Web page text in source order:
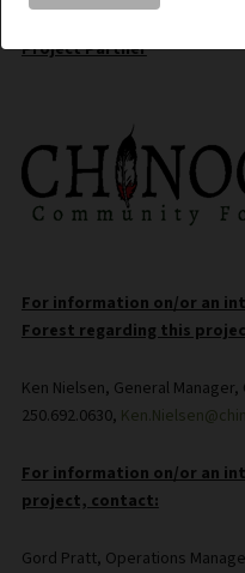
Project Partner
For information on/or an
Forest regarding this
Ken Nielsen, General
250.692.0630,
For information on/or an
project, contact:
Gord Pratt, Operations